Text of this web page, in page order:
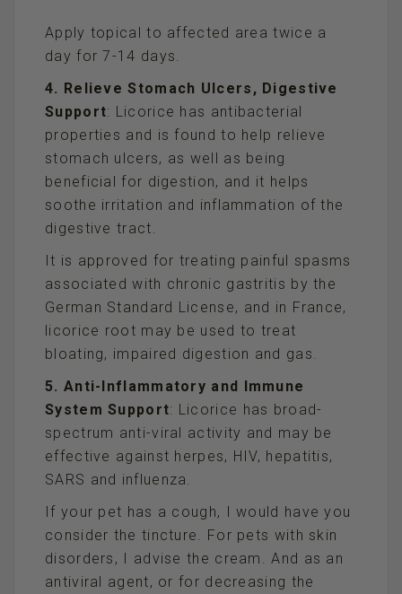
Apply topical to affected area twice a
day for 7-14 days.
4. Relieve Stomach Ulcers, Digestive
Support: Licorice has antibacterial
properties and is found to help relieve
stomach ulcers, as well as being
beneficial for digestion, and it helps
soothe irritation and inflammation of the
digestive tract.
It is approved for treating painful spasms
associated with chronic gastritis by the
German Standard License, and in France,
licorice root may be used to treat
bloating, impaired digestion and gas.
5. Anti-Inflammatory and Immune
System Support: Licorice has broad-
spectrum anti-viral activity and may be
effective against herpes, HIV, hepatitis,
SARS and influenza.
If your pet has a cough, I would have you
consider the tincture. For pets with skin
disorders, I advise the cream. And as an
antiviral agent, or for decreasing the